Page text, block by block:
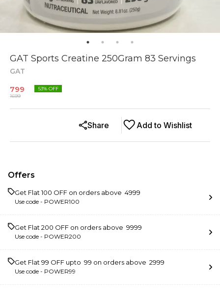
GAT Sports Creatine 250Gram 83 Servings
GAT
799
1699
53% OFF
Add to Wishlist
Share
Offers
Get Flat ₹100 OFF on orders above ₹ 4999
Use code - POWER100
Get Flat ₹200 OFF on orders above ₹ 9999
Use code - POWER200
Get Flat ₹99 OFF upto ₹ 99 on orders above ₹ 2999
Use code - POWER99